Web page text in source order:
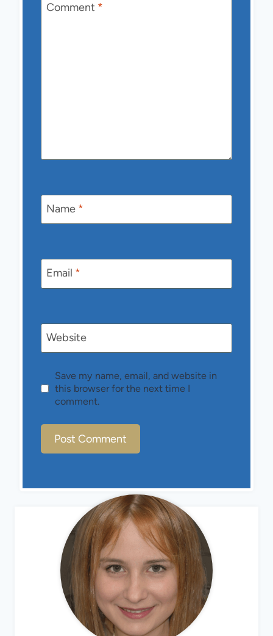
Comment *
Name *
Email *
Website
Save my name, email, and website in
this browser for the next time I
comment.